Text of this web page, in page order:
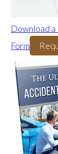
Download
Form